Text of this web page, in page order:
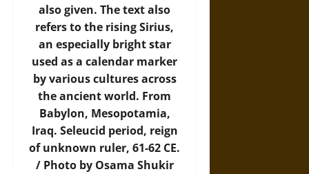
also given. The text also
refers to the rising Sirius,
an especially bright star
used as a calendar marker
by various cultures across
the ancient world. From
Babylon, Mesopotamia,
Iraq. Seleucid period, reign
of unknown ruler, 61-62 CE.
/ Photoby Osama Shukir